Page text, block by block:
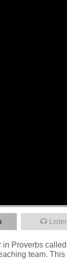
Proverbs
team.